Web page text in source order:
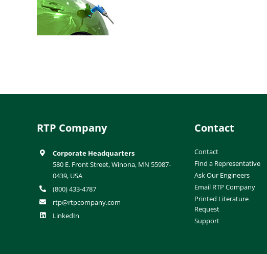
RTP Company
Corporate Headquarters
580 E. Front Street, Winona, MN 55987-
0439, USA
(800) 433-4787
rtp@rtpcompany.com
LinkedIn
Contact
Contact
Find a Representative
Ask Our Engineers
Email RTP Company
Printed Literature
Request
Support